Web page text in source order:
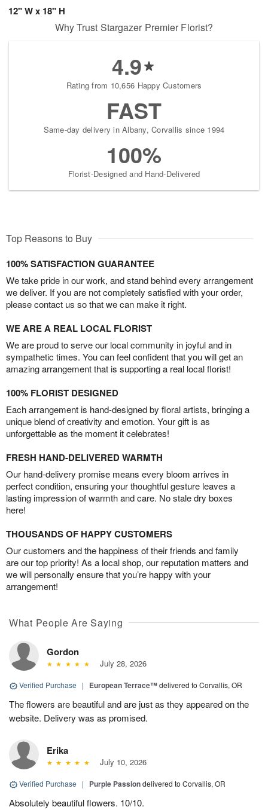
12" W x 18" H
Why Trust Stargazer Premier Florist?
4.9
Rating from 10,656 Happy Customers
FAST
Same-day delivery in Albany, Corvallis since 1994
100%
Florist-Designed and Hand-Delivered
Top Reasons to Buy
100% SATISFACTION GUARANTEE
We take pride in our work, and stand behind every arrangement
we deliver. If you are not completely satisfied with your order,
please contact us so that we can make it right.
WE ARE A REAL LOCAL FLORIST
We are proud to serve our local community in joyful and in
sympathetic times. You can feel confident that you will get an
amazing arrangement that is supporting a real local florist!
100% FLORIST DESIGNED
Each arrangement is hand-designed by floral artists, bringing a
unique blend of creativity and emotion. Your gift is as
unforgettable as the moment it celebrates!
FRESH HAND-DELIVERED WARMTH
Our hand-delivery promise means every bloom arrives in
perfect condition, ensuring your thoughtful gesture leaves a
lasting impression of warmth and care. No stale dry boxes
here!
THOUSANDS OF HAPPY CUSTOMERS
Our customers and the happiness of their friends and family
are our top priority! As a local shop, our reputation matters and
we will personally ensure that you’re happy with your
arrangement!
What People Are Saying
Gordon
July 28, 2026
Verified Purchase | European Terrace™delivered to Corvallis, OR
The flowers are beautiful and are just as they appeared on the
website. Delivery was as promised.
Erika
July 10, 2026
Verified Purchase | Purple Passiondelivered to Corvallis, OR
Absolutely beautiful flowers. 10/10.